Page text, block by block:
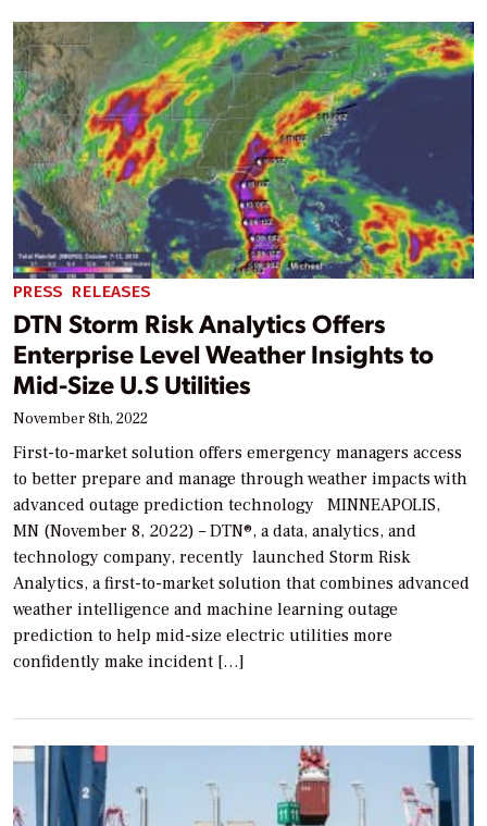
PRESS RELEASES
DTN Storm Risk Analytics Offers
Enterprise Level Weather Insights to
Mid-Size U.S Utilities
November 8th, 2022
First-to-market solution offers emergency managers access
to better prepare and manage through weather impacts with
advanced outage prediction technology MINNEAPOLIS,
MN (November 8, 2022) – DTN®, a data, analytics, and
technology company, recently launched Storm Risk
Analytics, a first-to-market solution that combines advanced
weather intelligence and machine learning outage
prediction to help mid-size electric utilities more
confidently make incident […]